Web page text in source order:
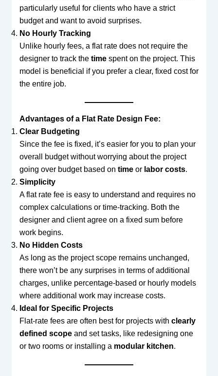
particularly useful for clients who have a strict
budget and want to avoid surprises.
No Hourly Tracking
Unlike hourly fees, a flat rate does not require the
designer to track the timespent on the project. This
model is beneficial if you prefer a clear, fixed cost for
the entire job.
Advantages of a Flat Rate Design Fee:
Clear Budgeting
Since the fee is fixed, it’s easier for you to plan your
overall budget without worrying about the project
going over budget based on timeor labor costs.
Simplicity
A flat rate fee is easy to understand and requires no
complex calculations or time-tracking. Both the
designer and client agree on a fixed sum before
work begins.
No Hidden Costs
As long as the project scope remains unchanged,
there won’t be any surprises in terms of additional
charges, unlike percentage-based or hourly models
where additional work may increase costs.
Ideal for Specific Projects
Flat-rate fees are often best for projects with clearly
defined scopeand set tasks, like redesigning one
or two rooms or installing a modular kitchen.